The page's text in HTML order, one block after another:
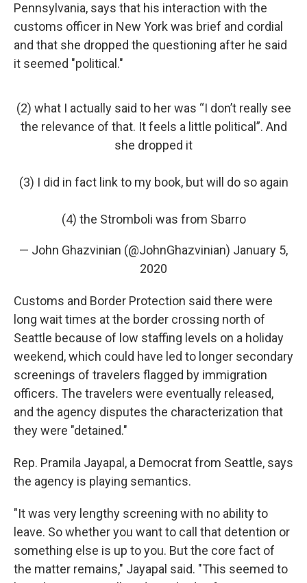
Pennsylvania, says that his interaction with the
customs officer in New York was brief and cordial
and that she dropped the questioning after he said
it seemed "political."
(2) what I actually said to her was “I don’t really see
the relevance of that. It feels a little political”. And
she dropped it
(3) I did in fact link to my book, but will do so again
(4) the Stromboli was from Sbarro
— John Ghazvinian (@JohnGhazvinian) January 5,
2020
Customs and Border Protection said there were
long wait times at the border crossing north of
Seattle because of low staffing levels on a holiday
weekend, which could have led to longer secondary
screenings of travelers flagged by immigration
officers. The travelers were eventually released,
and the agency disputes the characterization that
they were "detained."
Rep. Pramila Jayapal, a Democrat from Seattle, says
the agency is playing semantics.
"It was very lengthy screening with no ability to
leave. So whether you want to call that detention or
something else is up to you. But the core fact of
the matter remains," Jayapal said. "This seemed to